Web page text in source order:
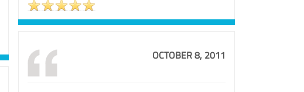
OCTOBER 8, 2011